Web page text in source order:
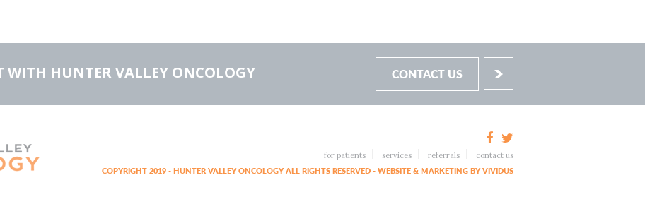
HUNTER VALLEY ONCOLOGY CONTACT US
for patients services referrals contact us
COPYRIGHT 2019 - HUNTER VALLEY ONCOLOGY ALL RIGHTS RESERVED - WEBSITE & MARKETING BY VIVIDUS